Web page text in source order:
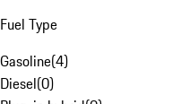
Fuel Type
Gasoline(4)
Diesel(0)